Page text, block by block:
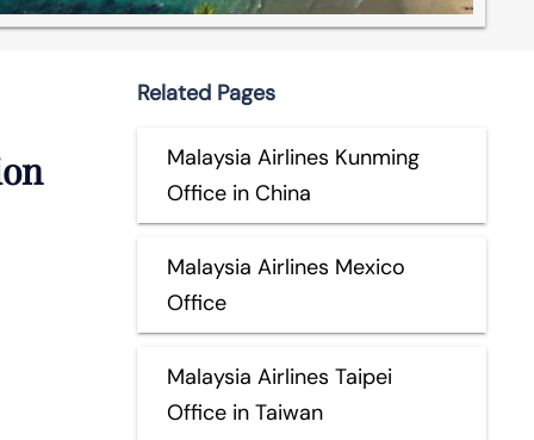
Related Pages
Malaysia Airlines Kunming
Office in China
Malaysia Airlines Mexico
Office
Malaysia Airlines Taipei
Office in Taiwan